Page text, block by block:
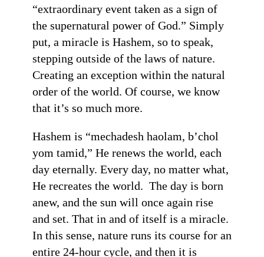
“extraordinary event taken as a sign of
the supernatural power of God.” Simply
put, a miracle is Hashem, so to speak,
stepping outside of the laws of nature.
Creating an exception within the natural
order of the world. Of course, we know
that it’s so much more.
Hashem is “mechadesh haolam, b’chol
yom tamid,” He renews the world, each
day eternally. Every day, no matter what,
He recreates the world. The day is born
anew, and the sun will once again rise
and set. That in and of itself is a miracle.
In this sense, nature runs its course for an
entire 24-hour cycle, and then it is